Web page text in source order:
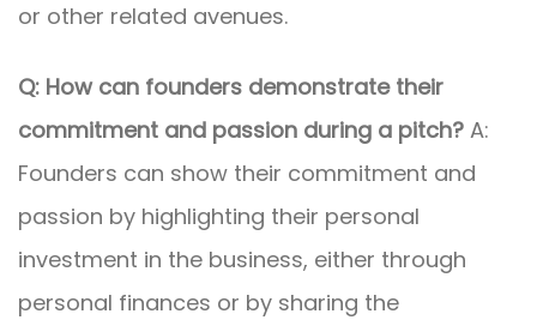
or other related avenues.
Q: How can founders demonstrate their
commitment and passion during a pitch? A:
Founders can show their commitment and
passion by highlighting their personal
investment in the business, either through
personal finances or by sharing the